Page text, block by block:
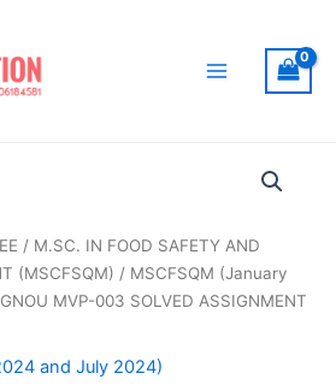
/ M.SC. IN FOOD SAFETY AND
(MSCFSQM) / MSCFSQM (January
MVP-003 SOLVED ASSIGNMENT
and July 2024)